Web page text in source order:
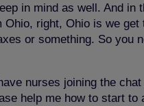
in mind as well. And in
right, Ohio is we
or something. So you
nurses joining the
help me how to start